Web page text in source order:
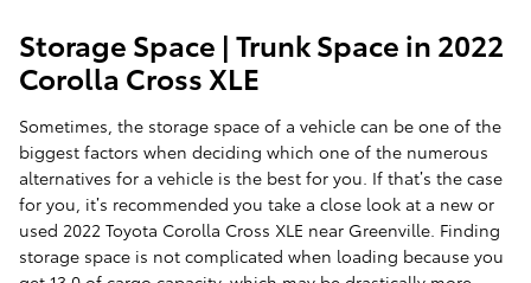
Storage Space | Trunk Space in 2022
Corolla Cross XLE
Sometimes, the storage space of a vehicle can be one of the
biggest factors when deciding which one of the numerous
alternatives for a vehicle is the best for you. If that’s the case
for you, it’s recommended you take a close look at a new or
used 2022 Toyota Corolla Cross XLE near Greenville. Finding
storage space is not complicated when loading because you